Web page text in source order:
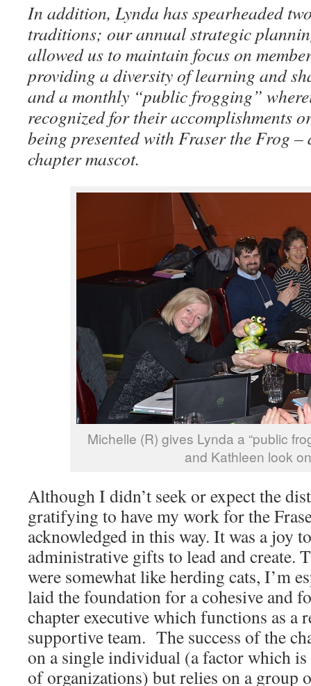
In addition, Lynda has spearheaded
traditions; our annual strategic
allowed us to maintain focus on
providing a diversity of learning and
and a monthly “public frogging”
recognized for their accomplishments
being presented with Fraser the Frog –
chapter mascot.
Michelle (R) gives Lynda a “public
and Kathleen look
Although I didn’t seek or expect the
gratifying to have my work for the
acknowledged in this way. It was a joy
administrative gifts to lead and create.
were somewhat like herding cats, I’m
laid the foundation for a cohesive and
chapter executive which functions as a
supportive team. The success of the
on a single individual (a factor which
of organizations) but relies on a group